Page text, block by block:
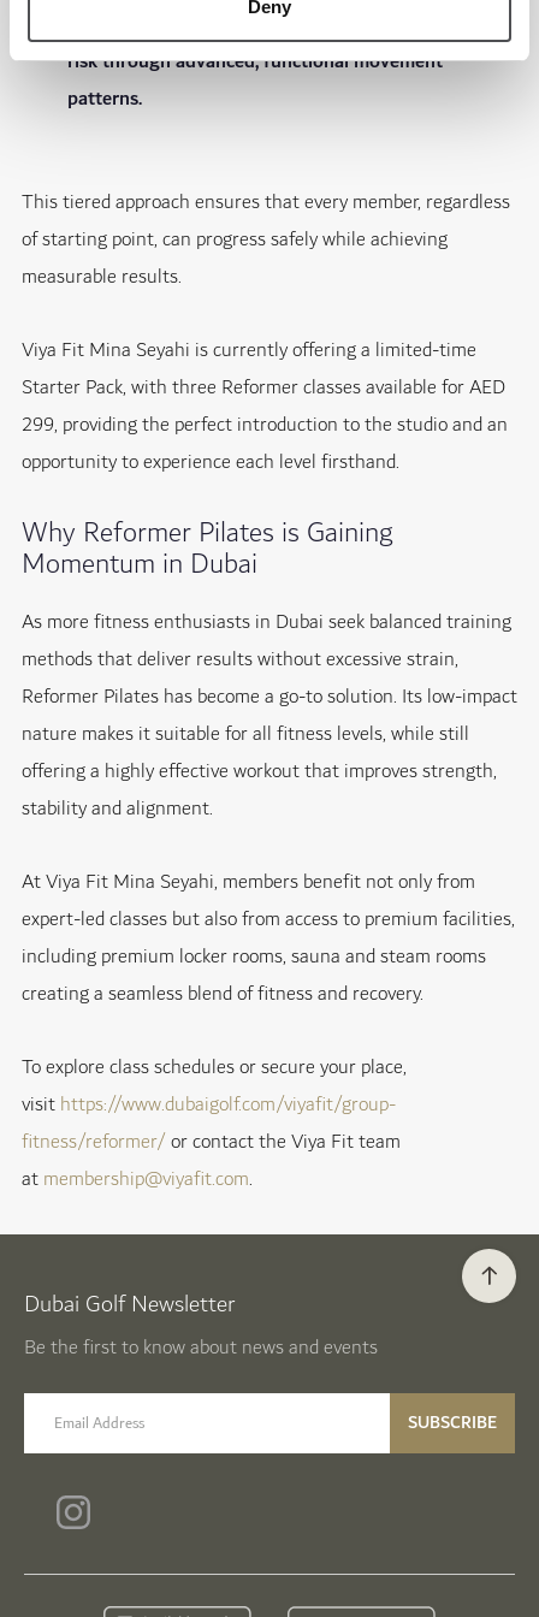
Deny
training, enhances stability and helps reduce injury
risk through advanced, functional movement
patterns.
This tiered approach ensures that every member, regardless
of starting point, can progress safely while achieving
measurable results.
Viya Fit Mina Seyahi is currently offering a limited-time
Starter Pack, with three Reformer classes available for AED
299, providing the perfect introduction to the studio and an
opportunity to experience each level firsthand.
Why Reformer Pilates is Gaining
Momentum in Dubai
As more fitness enthusiasts in Dubai seek balanced training
methods that deliver results without excessive strain,
Reformer Pilates has become a go-to solution. Its low-impact
nature makes it suitable for all fitness levels, while still
offering a highly effective workout that improves strength,
stability and alignment.
At Viya Fit Mina Seyahi, members benefit not only from
expert-led classes but also from access to premium facilities,
including premium locker rooms, sauna and steam rooms
creating a seamless blend of fitness and recovery.
To explore class schedules or secure your place,
visithttps://www.dubaigolf.com/viyafit/group-
fitness/reformer/or contact the Viya Fit team
atmembership@viyafit.com.
Dubai Golf Newsletter
Be the first to know about news and events
email label SUBSCRIBE